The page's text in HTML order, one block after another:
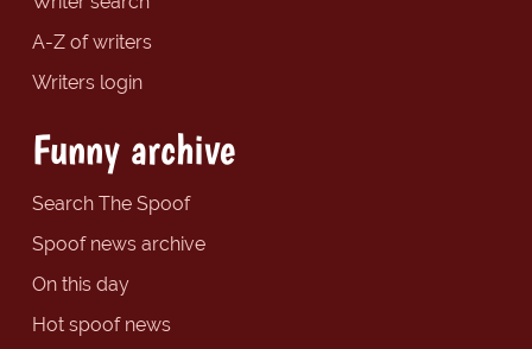
A-Z of writers
Writers login
Funny archive
Search The Spoof
Spoof news archive
On this day
Hot spoof news